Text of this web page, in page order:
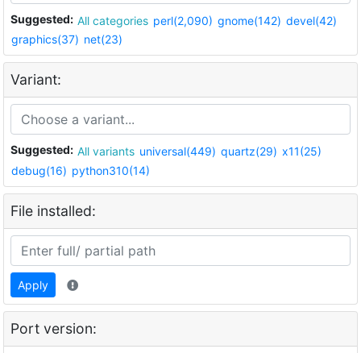
Suggested: All categories perl(2,090) gnome(142) devel(42)
graphics(37) net(23)
Variant:
Suggested: All variants universal(449) quartz(29) x11(25)
debug(16) python310(14)
File installed:
Apply
Port version: